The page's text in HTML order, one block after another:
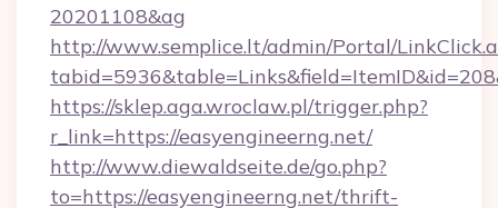
20201108&ag
http://www.semplice.lt/admin/Portal/
https://sklep.aga.wroclaw.pl/trigger.php?
r_link=https://easyengineerng.net/
http://www.diewaldseite.de/go.php?
to=https://easyengineerng.net/thrift-